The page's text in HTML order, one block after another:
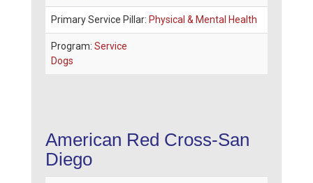
Primary Service Pillar: Physical & Mental Health
Program: Service
Dogs
American Red Cross-San
Diego